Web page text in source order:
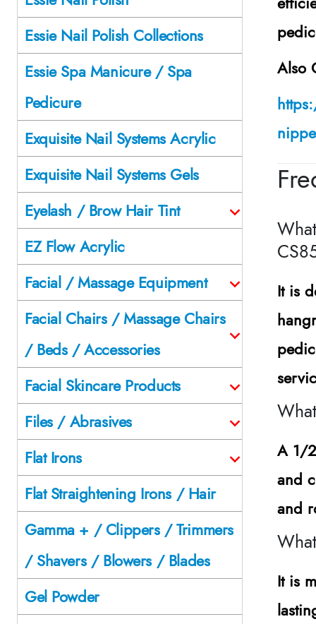
Also
It is
A 1/
and
and
It is
Essie Nail Polish Collections
Essie Spa Manicure / Spa
Pedicure
Exquisite Nail Systems Acrylic
Exquisite Nail Systems Gels
Eyelash / Brow Hair Tint
EZ Flow Acrylic
Facial / Massage Equipment
Facial Chairs / Massage Chairs
/ Beds / Accessories
Facial Skincare Products
Files / Abrasives
Flat Irons
Flat Straightening Irons / Hair
Gamma + / Clippers / Trimmers
/ Shavers / Blowers / Blades
Gel Powder